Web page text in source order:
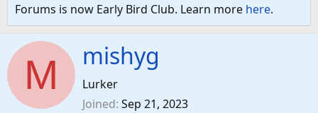
Forums is now Early Bird Club. Learn more here.
M mishyg
Lurker
Joined Sep 21, 2023